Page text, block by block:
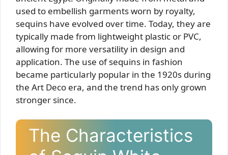
used to embellish garments worn by royalty,
sequins have evolved over time. Today, they are
typically made from lightweight plastic or PVC,
allowing for more versatility in design and
application. The use of sequins in fashion
became particularly popular in the 1920s during
the Art Deco era, and the trend has only grown
stronger since.
The Characteristics